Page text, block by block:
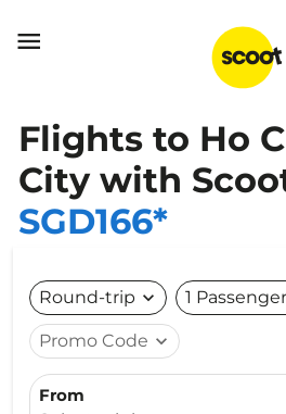

Flights to Ho
City with
SGD166*
Round-trip expand_more 1
Promo Code expand_more
From